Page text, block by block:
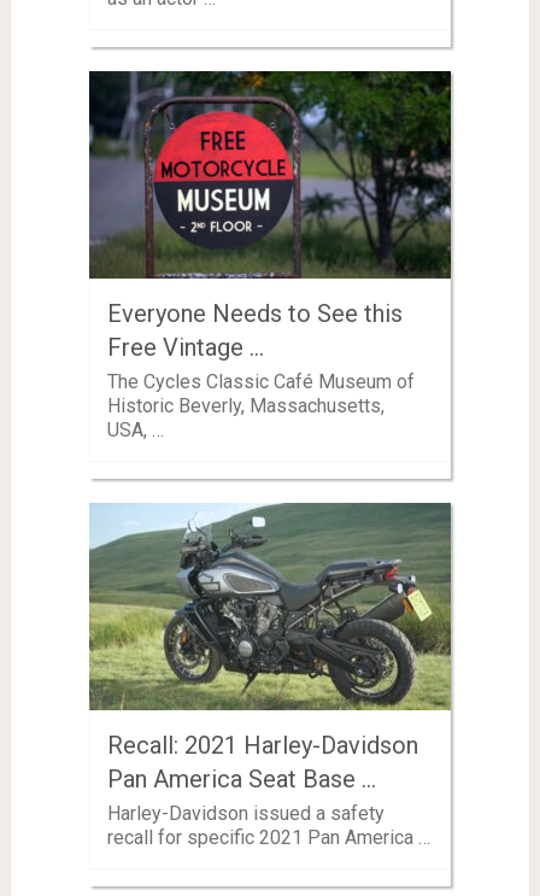
Everyone Needs to See this
Free Vintage …
The Cycles Classic Café Museum of
Historic Beverly, Massachusetts,
USA, …
Recall: 2021 Harley-Davidson
Pan America Seat Base …
Harley-Davidson issued a safety
recall for specific 2021 Pan America …